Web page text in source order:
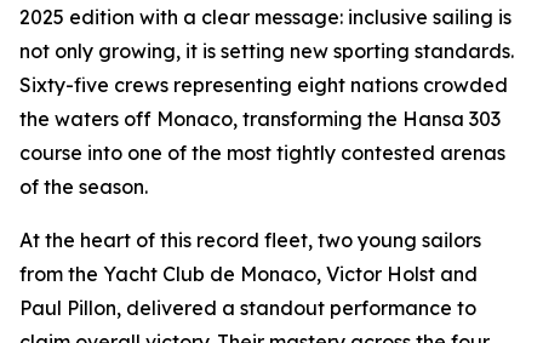
2025 edition with a clear message: inclusive sailing is
not only growing, it is setting new sporting standards.
Sixty-five crews representing eight nations crowded
the waters off Monaco, transforming the Hansa 303
course into one of the most tightly contested arenas
of the season.
At the heart of this record fleet, two young sailors
from the Yacht Club de Monaco, Victor Holst and
Paul Pillon, delivered a standout performance to